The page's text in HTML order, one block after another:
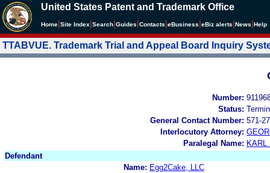
United States Patent and Trademark Office
Home Site Index Search Guides Contacts eBusiness eBiz alerts News Help
TTABVUE. Trademark Trial and Appeal Board Inquiry
Number:
Status:
General Contact Number: 571-
Interlocutory Attorney:
Paralegal Name: KARL
Defendant
Name: Egg2Cake, LLC